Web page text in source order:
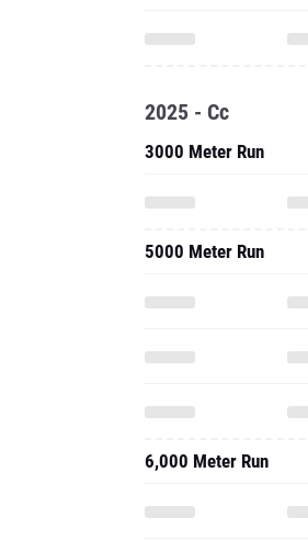
2025 - Cc
3000 Meter Run
5000 Meter Run
6,000 Meter Run